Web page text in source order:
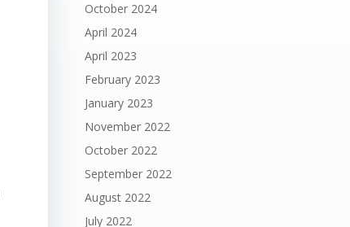
October 2024
April 2024
April 2023
February 2023
January 2023
November 2022
October 2022
September 2022
August 2022
July 2022